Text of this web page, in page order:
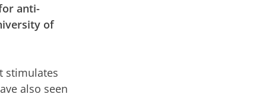
anti-
of
stimulates
also seen